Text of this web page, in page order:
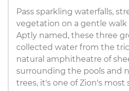
Pass sparkling waterfalls,
vegetation on a gentle walk
Aptly named, these three
collected water from the
natural amphitheatre of
surrounding the pools and
trees, it's one of Zion's most